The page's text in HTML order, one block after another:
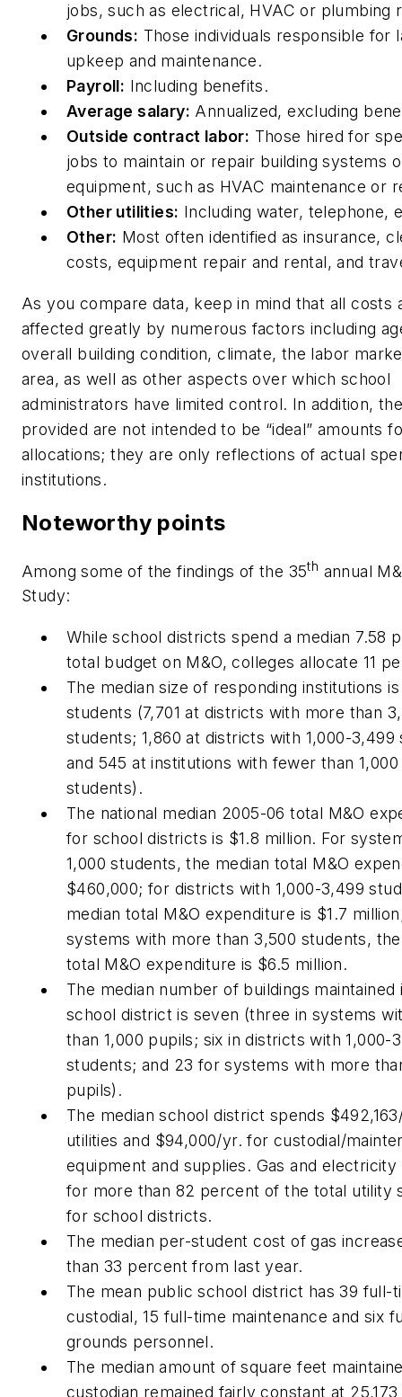
jobs, such as electrical, HVAC or plumbing
Grounds: Those individuals responsible for
upkeep and maintenance.
Payroll: Including benefits.
Average salary: Annualized, excluding
Outside contract labor: Those hired for
jobs to maintain or repair building systems
equipment, such as HVAC maintenance or
Other utilities: Including water, telephone,
Other: Most often identified as insurance,
costs, equipment repair and rental, and
As you compare data, keep in mind that all costs
affected greatly by numerous factors including
overall building condition, climate, the labor
area, as well as other aspects over which school
administrators have limited control. In addition,
provided are not intended to be “ideal” amounts
allocations; they are only reflections of actual
institutions.
Noteworthy points
Among some of the findings of the 35th annual
Study:
While school districts spend a median 7.58
total budget on M&O, colleges allocate 11
The median size of responding institutions is
students (7,701 at districts with more than
students; 1,860 at districts with 1,000-3,499
and 545 at institutions with fewer than 1,000
students).
The national median 2005-06 total M&O
for school districts is $1.8 million. For
1,000 students, the median total M&O
$460,000; for districts with 1,000-3,499
median total M&O expenditure is $1.7
systems with more than 3,500 students,
total M&O expenditure is $6.5 million.
The median number of buildings maintained
school district is seven (three in systems
than 1,000 pupils; six in districts with 1,000-
students; and 23 for systems with more
pupils).
The median school district spends
utilities and $94,000/yr. for custodial/
equipment and supplies. Gas and
for more than 82 percent of the total utility
for school districts.
The median per-student cost of gas
than 33 percent from last year.
The mean public school district has 39 full-
custodial, 15 full-time maintenance and six
grounds personnel.
The median amount of square feet
custodian remained fairly constant at